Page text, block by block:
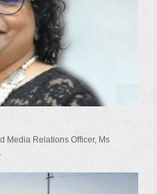
Media Relations Officer, Ms